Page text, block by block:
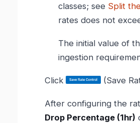
classes; see Split
rates does not
The initial value of
ingestion
Click (Save
After configuring the
Drop Percentage (1hr)